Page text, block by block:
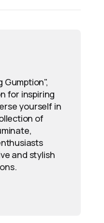
Gumption",
for inspiring
yourself in
of
and stylish